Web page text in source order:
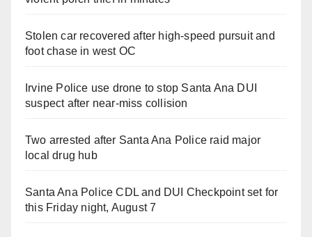
Stolen car recovered after high-speed pursuit and
foot chase in west OC
Irvine Police use drone to stop Santa Ana DUI
suspect after near-miss collision
Two arrested after Santa Ana Police raid major
local drug hub
Santa Ana Police CDL and DUI Checkpoint set for
this Friday night, August 7